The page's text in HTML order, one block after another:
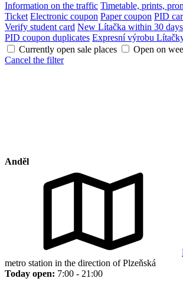
Information on the traffic Timetable, prints,
Ticket Electronic coupon Paper coupon PID
Verify student card New Lítačka within 30 days
PID coupon duplicates Expresní výrobu
Currently open sale places
Open on
Cancel the filter
Anděl
metro station in the direction of Plzeňská
Today open: 7:00 - 21:00